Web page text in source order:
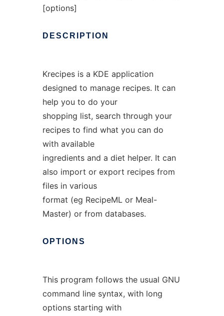
[options]
DESCRIPTION
Krecipes is a KDE application
designed to manage recipes. It can
help you to do your
shopping list, search through your
recipes to find what you can do
with available
ingredients and a diet helper. It can
also import or export recipes from
files in various
format (eg RecipeML or Meal-
Master) or from databases.
OPTIONS
This program follows the usual GNU
command line syntax, with long
options starting with